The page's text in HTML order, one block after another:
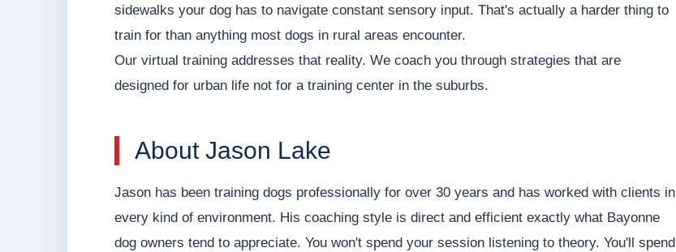
sidewalks your dog has to navigate constant sensory input. That's actually a harder thing to
train for than anything most dogs in rural areas encounter.
Our virtual training addresses that reality. We coach you through strategies that are
designed for urban life not for a training center in the suburbs.
About Jason Lake
Jason has been training dogs professionally for over 30 years and has worked with clients in
every kind of environment. His coaching style is direct and efficient exactly what Bayonne
dog owners tend to appreciate. You won't spend your session listening to theory. You'll spend